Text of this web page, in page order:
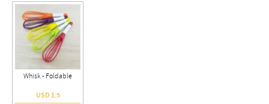
Whisk - Foldable
USD 1.5